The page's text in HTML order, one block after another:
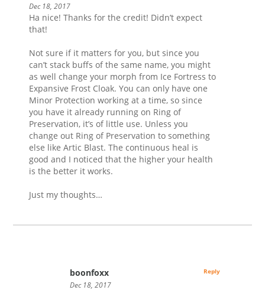
Dec 18, 2017
Ha nice! Thanks for the credit! Didn’t expect
that!
Not sure if it matters for you, but since you
can’t stack buffs of the same name, you might
as well change your morph from Ice Fortress to
Expansive Frost Cloak. You can only have one
Minor Protection working at a time, so since
you have it already running on Ring of
Preservation, it’s of little use. Unless you
change out Ring of Preservation to something
else like Artic Blast. The continuous heal is
good and I noticed that the higher your health
is the better it works.
Just my thoughts…
boonfoxx
Dec 18, 2017
Reply